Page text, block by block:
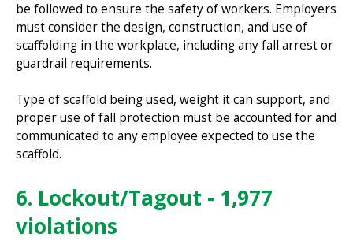
be followed to ensure the safety of workers. Employers
must consider the design, construction, and use of
scaffolding in the workplace, including any fall arrest or
guardrail requirements.
Type of scaffold being used, weight it can support, and
proper use of fall protection must be accounted for and
communicated to any employee expected to use the
scaffold.
6. Lockout/Tagout - 1,977
violations